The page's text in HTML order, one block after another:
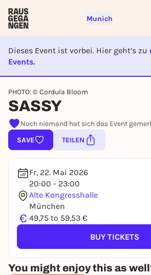
Munich
Dieses Event ist vorbei. Hier geht’s zu
Events.
EVENT IST
PHOTO: © Cordula Bloom
SASSY
Noch niemand hat sich das Event
SAVE
TEILEN
Fr, 22. Mai 2026
20:00 - 23:00
Alte Kongresshalle
München
€ 49,75 to 59,53 €
BUY TICKETS
You might enjoy this as
Sign up for free and
lotteries, you need a free
REGISTER FOR FREE